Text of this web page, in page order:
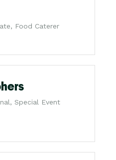
Food Caterer
Special Event